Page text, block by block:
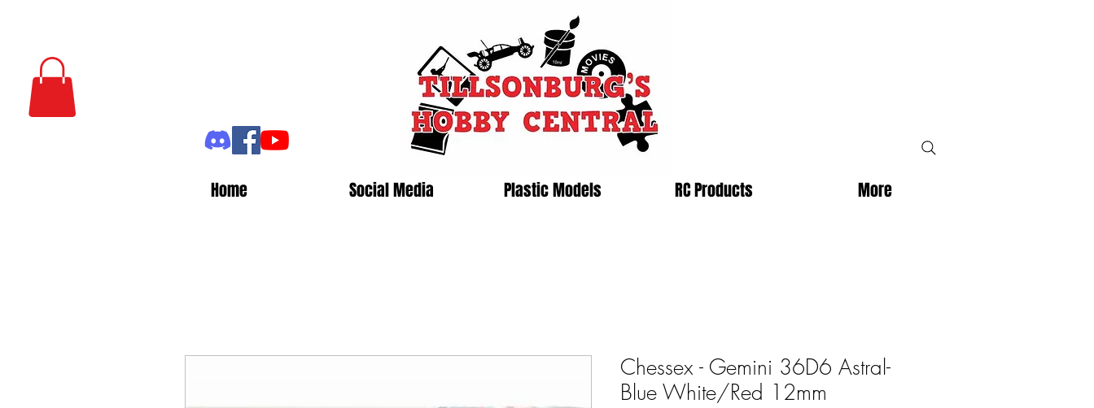
Home Social Media Plastic Models RC Products More
Chessex - Gemini 36D6 Astral-
Blue White/Red 12mm